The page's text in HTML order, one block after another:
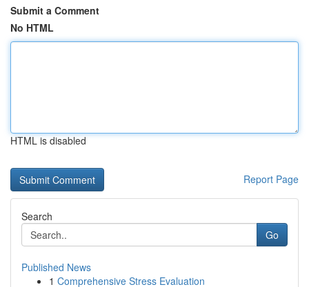
Submit a Comment
No HTML
HTML is disabled
Report Page
Search
Go
Published News
1 Comprehensive Stress Evaluation